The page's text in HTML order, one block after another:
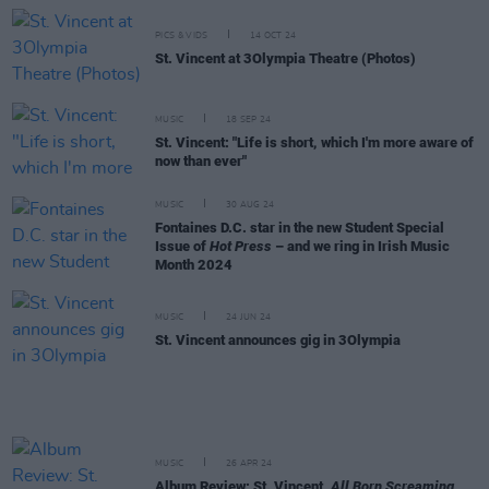
PICS & VIDS 14 OCT 24
St. Vincent at 3Olympia Theatre (Photos)
MUSIC 18 SEP 24
St. Vincent: "Life is short, which I'm more aware of
now than ever"
MUSIC 30 AUG 24
Fontaines D.C. star in the new Student Special
Issue of Hot Press – and we ring in Irish Music
Month 2024
MUSIC 24 JUN 24
St. Vincent announces gig in 3Olympia
MUSIC 26 APR 24
Album Review: St. Vincent, All Born Screaming